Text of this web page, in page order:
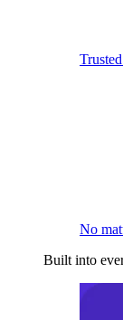
No
Built into